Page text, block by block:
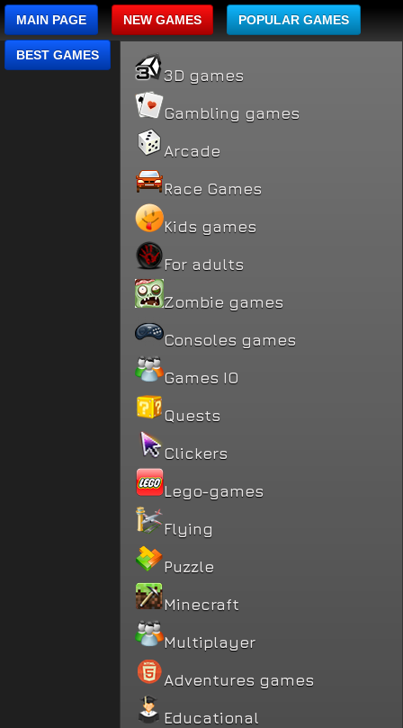
MAIN PAGE NEW GAMES POPULAR GAMES
BEST GAMES
3D games
Gambling games
Arcade
Race Games
Kids games
For adults
Zombie games
Consoles games
Games IO
Quests
Clickers
Lego-games
Flying
Puzzle
Minecraft
Multiplayer
Adventures games
Educational